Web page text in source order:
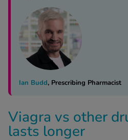
Ian Budd, Prescribing Pharmacist
Viagra vs other
lasts longer